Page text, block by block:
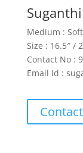
Medium :
Size : 16.5″ /
Contact No :
Email Id :